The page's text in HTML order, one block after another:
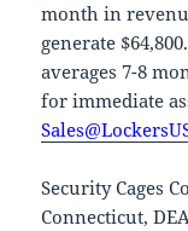
month in
generate
averages 7-8
for immediate
Security Cages
Connecticut,